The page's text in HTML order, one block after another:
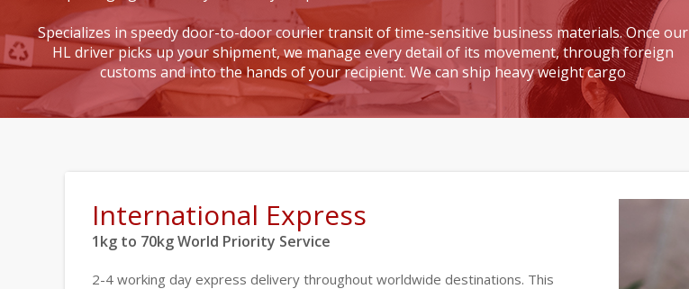
Specializes in speedy door-to-door courier transit of time-sensitive business materials. Once our
HL driver picks up your shipment, we manage every detail of its movement, through foreign
customs and into the hands of your recipient. We can ship heavy weight cargo
International Express
1kg to 70kg World Priority Service
2-4 working day express delivery throughout worldwide destinations. This